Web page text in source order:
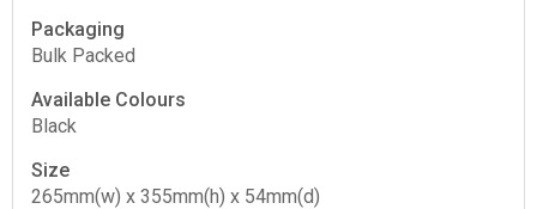
Packaging
Bulk Packed
Available Colours
Black
Size
265mm(w) x 355mm(h) x 54mm(d)